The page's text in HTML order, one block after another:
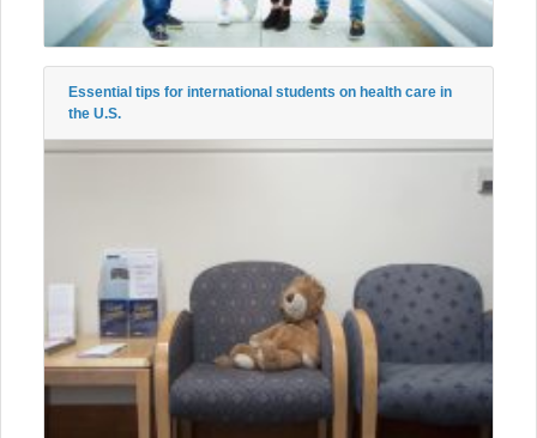
Essential tips for international students on health care in
the U.S.